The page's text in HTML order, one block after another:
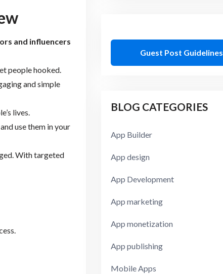
and influencers
people hooked.
and simple
lives.
use them in your
With targeted
Guest Post Guidelines
BLOG CATEGORIES
App Builder
App design
App Development
App marketing
App monetization
App publishing
Mobile Apps